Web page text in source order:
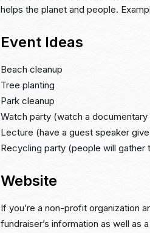
helps the planet and people.
Event Ideas
Beach cleanup
Tree planting
Park cleanup
Watch party (watch a documentary
Lecture (have a guest speaker
Recycling party (people will
Website
If you’re a non-profit organization
fundraiser’s information as well as